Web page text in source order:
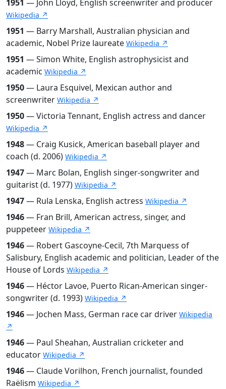
1951 — John Lloyd, English screenwriter and producer
Wikipedia ↗
1951 — Barry Marshall, Australian physician and
academic, Nobel Prize laureate Wikipedia ↗
1951 — Simon White, English astrophysicist and
academic Wikipedia ↗
1950— Laura Esquivel, Mexican author and
screenwriter Wikipedia ↗
1950— Victoria Tennant, English actress and dancer
Wikipedia ↗
1948— Craig Kusick, American baseball player and
coach (d. 2006) Wikipedia ↗
1947— Marc Bolan, English singer-songwriter and
guitarist (d. 1977) Wikipedia ↗
1947— Rula Lenska, English actress Wikipedia ↗
1946— Fran Brill, American actress, singer, and
puppeteer Wikipedia ↗
1946— Robert Gascoyne-Cecil, 7th Marquess of
Salisbury, English academic and politician, Leader of the
House of Lords Wikipedia ↗
1946— Héctor Lavoe, Puerto Rican-American singer-
songwriter (d. 1993) Wikipedia ↗
1946— Jochen Mass, German race car driver Wikipedia
↗
1946— Paul Sheahan, Australian cricketer and
educator Wikipedia ↗
1946— Claude Vorilhon, French journalist, founded
Raëlism Wikipedia ↗